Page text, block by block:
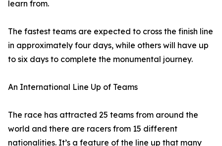
learn from.
The fastest teams are expected to cross the finish line
in approximately four days, while others will have up
to six days to complete the monumental journey.
An International Line Up of Teams
The race has attracted 25 teams from around the
world and there are racers from 15 different
nationalities. It’s a feature of the line up that many